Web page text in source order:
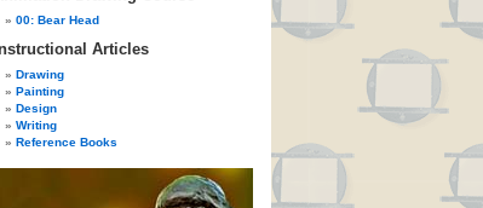
00: Bear Head
Articles
Drawing
Painting
Design
Writing
Reference Books